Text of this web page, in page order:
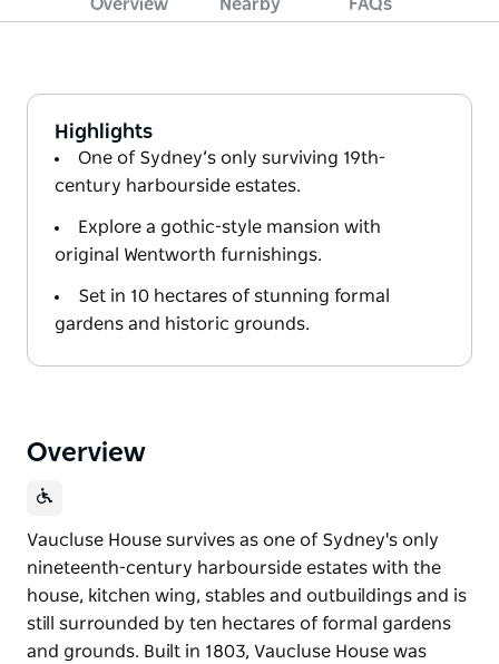
Overview Nearby FAQs
Highlights
One of Sydney’s only surviving 19th-
century harbourside estates.
Explore a gothic-style mansion with
original Wentworth furnishings.
Set in 10 hectares of stunning formal
gardens and historic grounds.
Overview
Vaucluse House survives as one of Sydney's only
nineteenth-century harbourside estates with the
house, kitchen wing, stables and outbuildings and is
still surrounded by ten hectares of formal gardens
and grounds. Built in 1803, Vaucluse House was